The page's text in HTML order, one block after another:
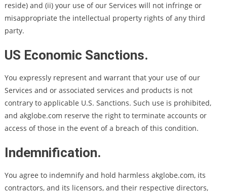
reside) and (ii) your use of our Services will not infringe or
misappropriate the intellectual property rights of any third
party.
US Economic Sanctions.
You expressly represent and warrant that your use of our
Services and or associated services and products is not
contrary to applicable U.S. Sanctions. Such use is prohibited,
and akglobe.com reserve the right to terminate accounts or
access of those in the event of a breach of this condition.
Indemnification.
You agree to indemnify and hold harmless akglobe.com, its
contractors, and its licensors, and their respective directors,